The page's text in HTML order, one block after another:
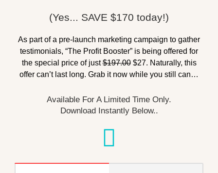
(Yes... SAVE $170 today!)
As part of a pre-launch marketing campaign to gather
testimonials, “The Profit Booster” is being offered for
the special price of just$197.00$27. Naturally, this
offer can’t last long. Grab it now while you still can…
Available For A Limited Time Only.
Download Instantly Below..